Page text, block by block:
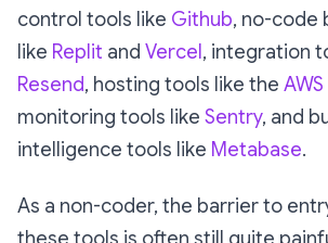
control tools like Github, no-code
like Replit and Vercel , integration
Resend, hosting tools like the
monitoring tools like Sentry, and
intelligence tools like Metabase.
As a non-coder, the barrier to